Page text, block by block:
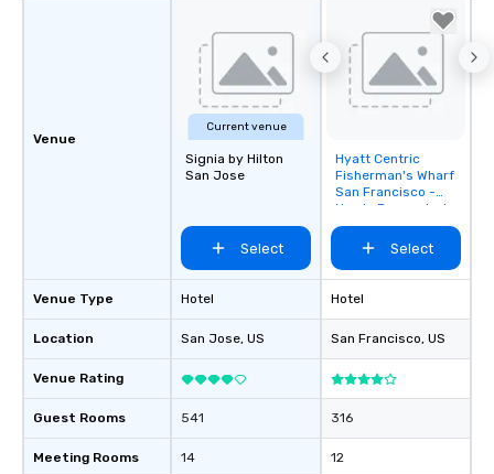
Venue
Venue Type
Location
Venue Rating
Guest Rooms
Meeting Rooms
Current venue
Signia by Hilton
San Jose
Select
Hotel
San Jose, US
541
14
Removed from
favorites
Hyatt Centric
Fisherman's Wharf
San Francisco -
Newly Renovated
Select
Hotel
San Francisco, US
316
12